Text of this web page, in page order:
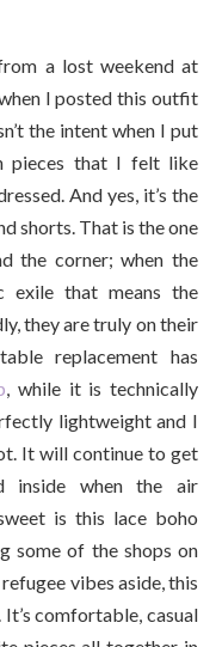
a lost weekend at
I posted this outfit
the intent when I put
pieces that I felt like
And yes, it’s the
shorts. That is the one
the corner; when the
exile that means the
they are truly on their
replacement has
, while it is technically
lightweight and I
It will continue to get
inside when the air
is this lace boho
some of the shops on
vibes aside, this
comfortable, casual